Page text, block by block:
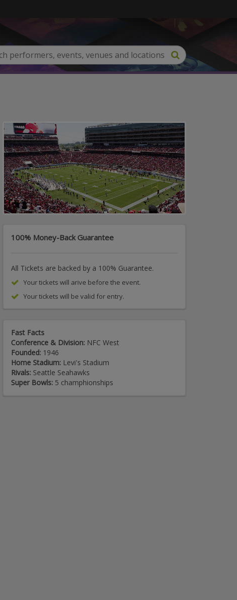
100% Money-Back Guarantee
All Tickets are backed by a 100% Guarantee.
Your tickets will arive before the event.
Your tickets will be valid for entry.
Fast Facts
Conference & Division: NFC West
Founded: 1946
Home Stadium: Levi's Stadium
Rivals: Seattle Seahawks
Super Bowls: 5 champhionships